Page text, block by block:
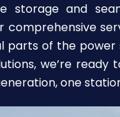
storage and
comprehensive
parts of the power
we’re ready
one